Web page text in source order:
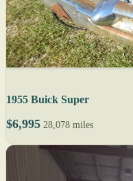
1955 Buick Super
$6,995 28,078 miles